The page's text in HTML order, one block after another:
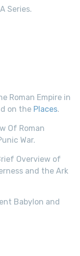
Series.
Roman Empire in
on the Places.
Of Roman
War.
Overview of
and the Ark
Babylon and